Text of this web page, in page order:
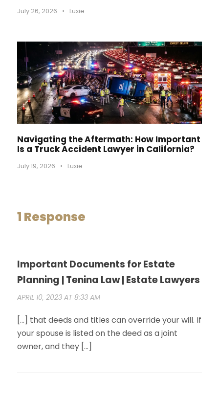
July 26, 2026 • Luxie
Navigating the Aftermath: How Important
Is a Truck Accident Lawyer in California?
July 19, 2026 • Luxie
1 Response
Important Documents for Estate
Planning | Tenina Law | Estate Lawyers
APRIL 10, 2023 AT 8:33 AM
[…] that deeds and titles can override your will. If
your spouse is listed on the deed as a joint
owner, and they […]